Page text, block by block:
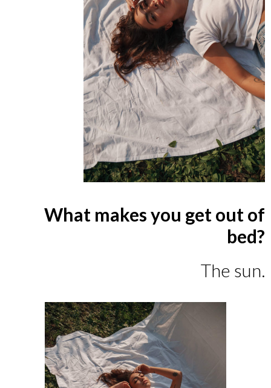
What makes you get out of
bed?
The sun.